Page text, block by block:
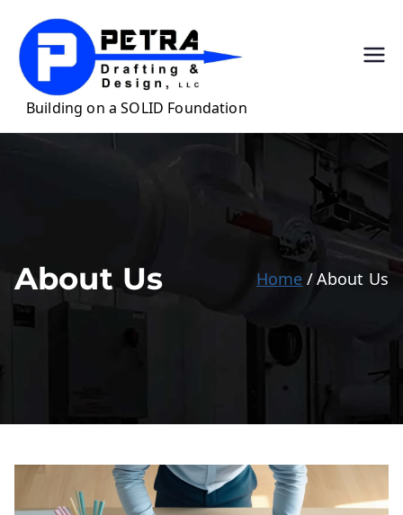
Draftin
g &
Design,
LLC
Precision Drafting
About Us Home About Us